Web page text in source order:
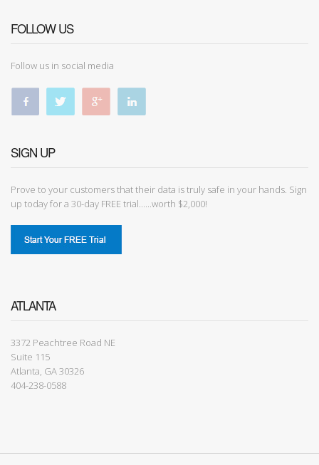
FOLLOW US
Follow us in social media
SIGN UP
Prove to your customers that their data is truly safe in your hands. Sign
up today for a 30-day FREE trial......worth $2,000!
ATLANTA
3372 Peachtree Road NE
Suite 115
Atlanta, GA 30326
404-238-0588